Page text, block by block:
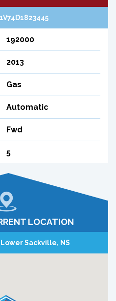
192000
2013
Gas
Automatic
Fwd
5
LOCATION
Sackville, NS